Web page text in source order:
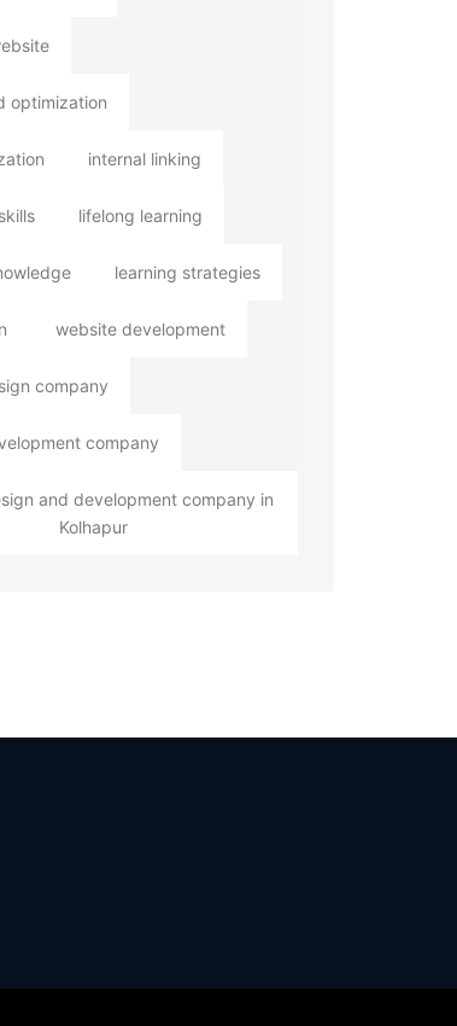
optimization
internal linking
lifelong learning
learning strategies
website development
company
company
and development company in
Kolhapur